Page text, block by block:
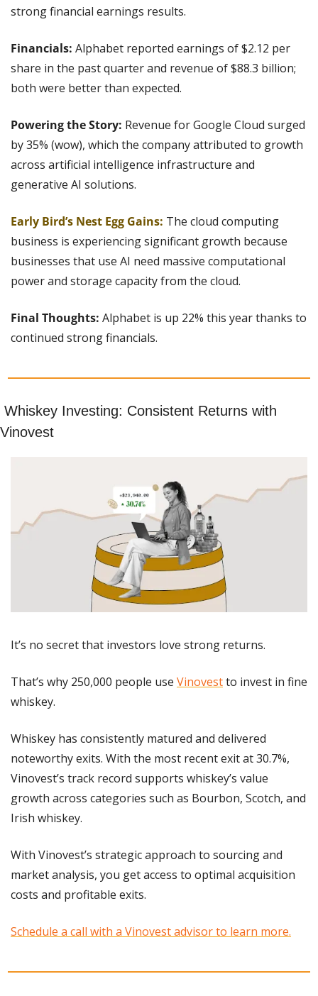
strong financial earnings results.
Financials: Alphabet reported earnings of $2.12 per
share in the past quarter and revenue of $88.3 billion;
both were better than expected.
Powering the Story: Revenue for Google Cloud surged
by 35% (wow), which the company attributed to growth
across artificial intelligence infrastructure and
generative AI solutions.
Early Bird’s Nest Egg Gains: The cloud computing
business is experiencing significant growth because
businesses that use AI need massive computational
power and storage capacity from the cloud.
Final Thoughts: Alphabet is up 22% this year thanks to
continued strong financials.
Vinovest
It’s no secret that investors love strong returns.
That’s why 250,000 people use Vinovest to invest in fine
whiskey.
Whiskey has consistently matured and delivered
noteworthy exits. With the most recent exit at 30.7%,
Vinovest’s track record supports whiskey’s value
growth across categories such as Bourbon, Scotch, and
Irish whiskey.
With Vinovest’s strategic approach to sourcing and
market analysis, you get access to optimal acquisition
costs and profitable exits.
Schedule a call with a Vinovest advisor to learn more.